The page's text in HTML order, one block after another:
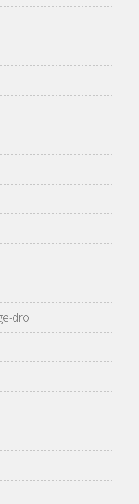
dro